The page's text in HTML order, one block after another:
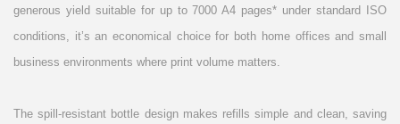
generous yield suitable for up to 7000 A4 pages* under standard ISO
conditions, it’s an economical choice for both home offices and small
business environments where print volume matters.
The spill-resistant bottle design makes refills simple and clean, saving